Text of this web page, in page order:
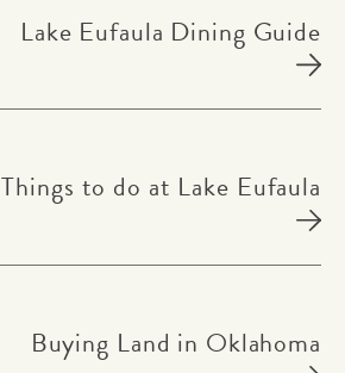
Lake Eufaula Dining Guide
Things to do at Lake Eufaula
Buying Land in Oklahoma